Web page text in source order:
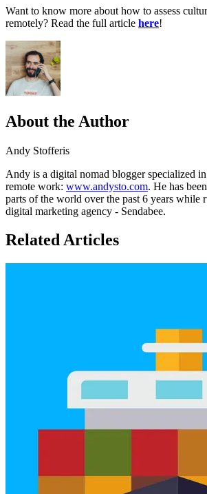
Want to know more about how to assess
remotely? Read the full article here!
About the Author
Andy Stofferis
Andy is a digital nomad blogger specialized
remote work: www.andysto.com. He has
parts of the world over the past 6 years while
digital marketing agency - Sendabee.
Related Articles